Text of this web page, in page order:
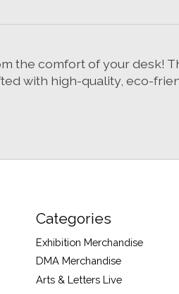
the comfort of your desk!
with high-quality, eco-
Categories
Exhibition Merchandise
DMA Merchandise
Arts & Letters Live